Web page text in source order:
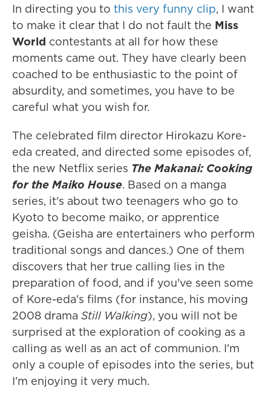
In directing you to this very funny clip, I want
to make it clear that I do not fault the Miss
World contestants at all for how these
moments came out. They have clearly been
coached to be enthusiastic to the point of
absurdity, and sometimes, you have to be
careful what you wish for.
The celebrated film director Hirokazu Kore-
eda created, and directed some episodes of,
the new Netflix series The Makanai: Cooking
for the Maiko House. Based on a manga
series, it's about two teenagers who go to
Kyoto to become maiko, or apprentice
geisha. (Geisha are entertainers who perform
traditional songs and dances.) One of them
discovers that her true calling lies in the
preparation of food, and if you've seen some
of Kore-eda's films (for instance, his moving
2008 drama Still Walking), you will not be
surprised at the exploration of cooking as a
calling as well as an act of communion. I'm
only a couple of episodes into the series, but
I'm enjoying it very much.